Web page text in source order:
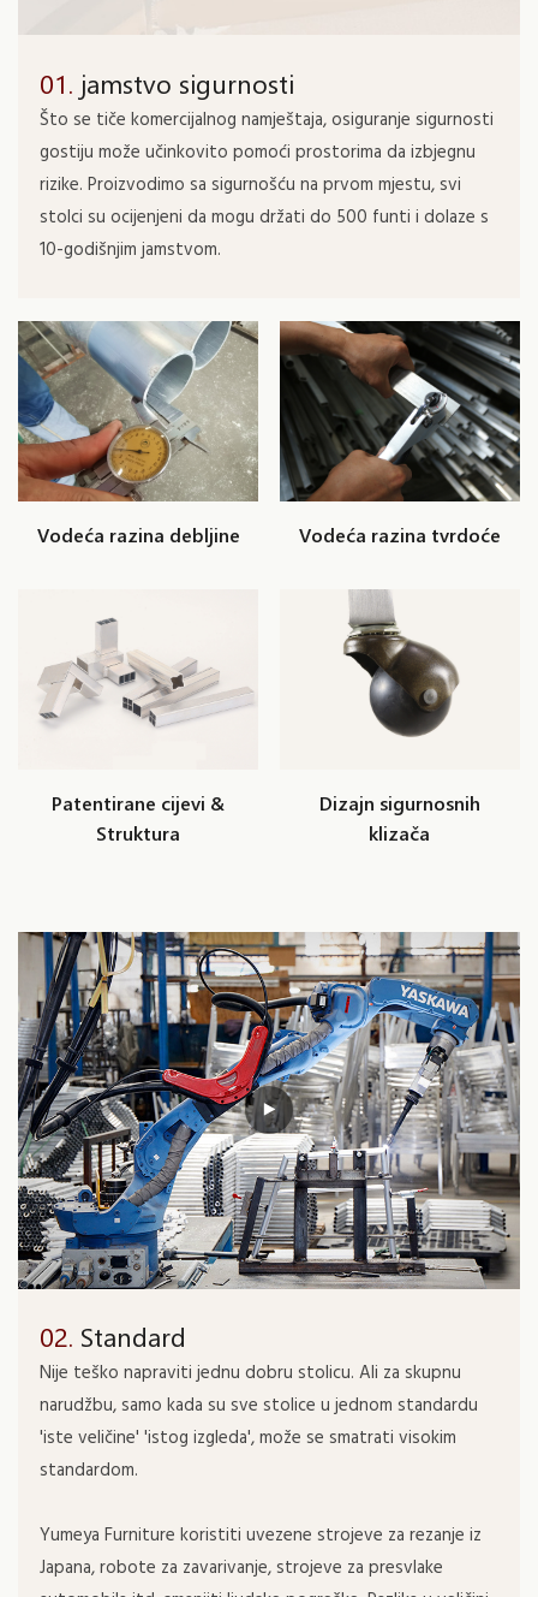
01. jamstvo sigurnosti
Što se tiče komercijalnog namještaja, osiguranje sigurnosti
gostiju može učinkovito pomoći prostorima da izbjegnu
rizike. Proizvodimo sa sigurnošću na prvom mjestu, svi
stolci su ocijenjeni da mogu držati do 500 funti i dolaze s
10-godišnjim jamstvom.
Vodeća razina debljine Vodeća razina tvrdoće
Patentirane cijevi &
Struktura
Dizajn sigurnosnih
klizača
02. Standard
Nije teško napraviti jednu dobru stolicu. Ali za skupnu
narudžbu, samo kada su sve stolice u jednom standardu
'iste veličine' 'istog izgleda', može se smatrati visokim
standardom.
Yumeya Furniture koristiti uvezene strojeve za rezanje iz
Japana, robote za zavarivanje, strojeve za presvlake